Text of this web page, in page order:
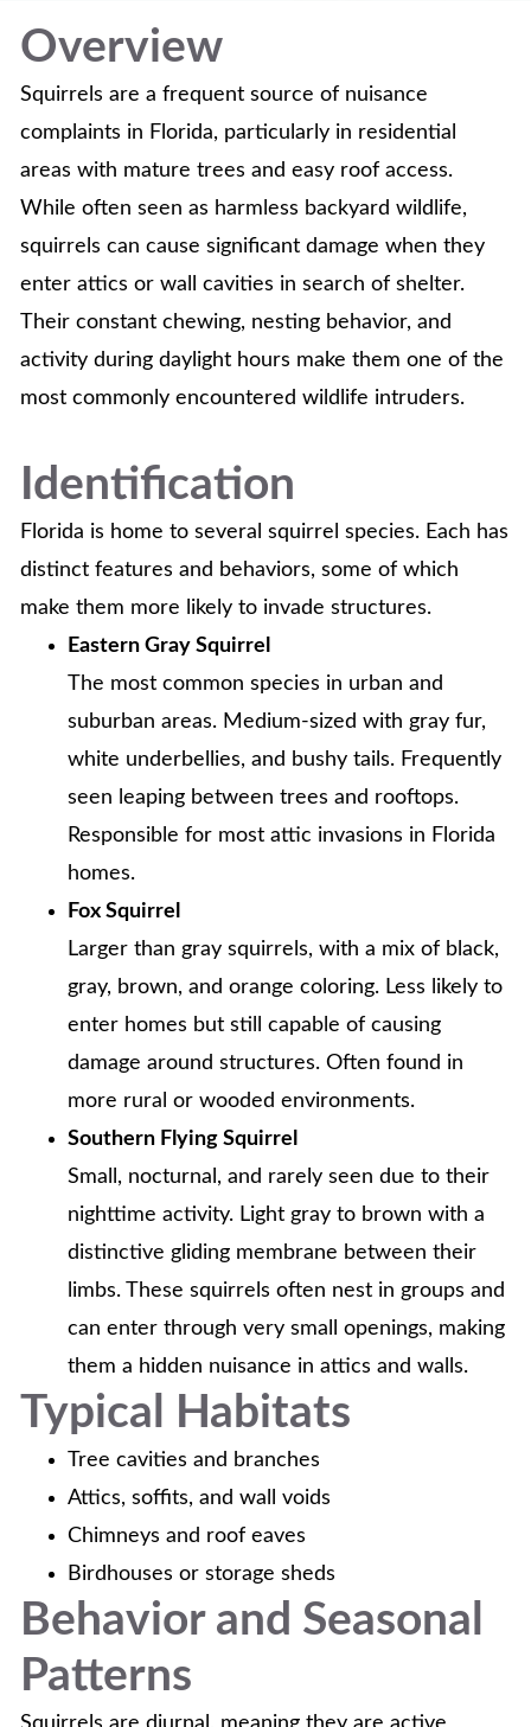
Overview
Squirrels are a frequent source of nuisance
complaints in Florida, particularly in residential
areas with mature trees and easy roof access.
While often seen as harmless backyard wildlife,
squirrels can cause significant damage when they
enter attics or wall cavities in search of shelter.
Their constant chewing, nesting behavior, and
activity during daylight hours make them one of the
most commonly encountered wildlife intruders.
Identification
Florida is home to several squirrel species. Each has
distinct features and behaviors, some of which
make them more likely to invade structures.
Eastern Gray Squirrel
The most common species in urban and
suburban areas. Medium-sized with gray fur,
white underbellies, and bushy tails. Frequently
seen leaping between trees and rooftops.
Responsible for most attic invasions in Florida
homes.
Fox Squirrel
Larger than gray squirrels, with a mix of black,
gray, brown, and orange coloring. Less likely to
enter homes but still capable of causing
damage around structures. Often found in
more rural or wooded environments.
Southern Flying Squirrel
Small, nocturnal, and rarely seen due to their
nighttime activity. Light gray to brown with a
distinctive gliding membrane between their
limbs. These squirrels often nest in groups and
can enter through very small openings, making
them a hidden nuisance in attics and walls.
Typical Habitats
Tree cavities and branches
Attics, soffits, and wall voids
Chimneys and roof eaves
Birdhouses or storage sheds
Behavior and Seasonal
Patterns